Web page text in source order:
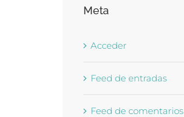
Meta
Acceder
Feed de entradas
Feed de comentarios